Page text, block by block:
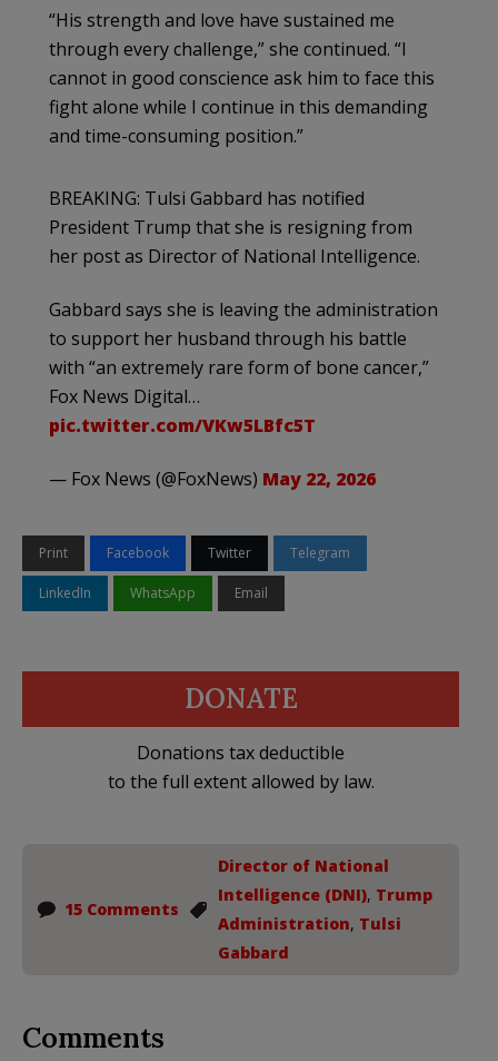
“His strength and love have sustained me
through every challenge,” she continued. “I
cannot in good conscience ask him to face this
fight alone while I continue in this demanding
and time-consuming position.”
BREAKING: Tulsi Gabbard has notified
President Trump that she is resigning from
her post as Director of National Intelligence.
Gabbard says she is leaving the administration
to support her husband through his battle
with “an extremely rare form of bone cancer,”
Fox News Digital…
pic.twitter.com/VKw5LBfc5T
— Fox News (@FoxNews) May 22, 2026
Print Facebook Twitter Telegram
LinkedIn WhatsApp Email
DONATE
Donations tax deductible
to the full extent allowed by law.
15 Comments
Director of National
Intelligence (DNI), Trump
Administration, Tulsi
Gabbard
Comments